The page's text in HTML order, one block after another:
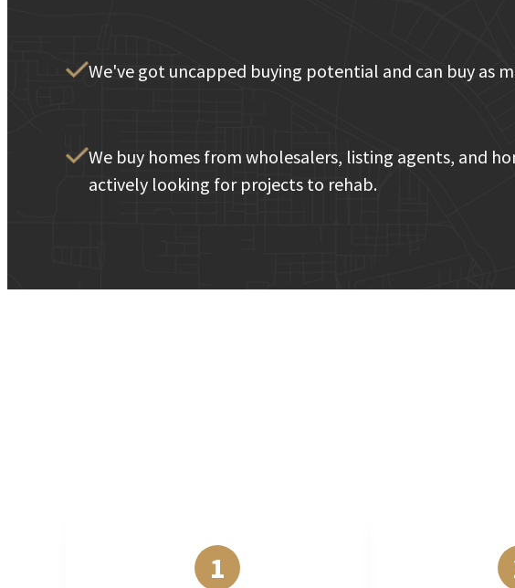
We've got uncapped buying potential and can buy as
We buy homes from wholesalers, listing agents, and
actively looking for projects to rehab.
1